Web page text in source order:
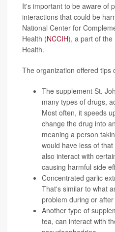
It's important to be aware of
interactions that could be
National Center for
Health (NCCIH), a part of the
Health.
The organization offered tips
The supplement St.
many types of drugs,
Most often, it speeds
change the drug into
meaning a person
would have less of
also interact with
causing harmful side
Concentrated garlic
That's similar to what
problem during or after
Another type of
tea, can interact with